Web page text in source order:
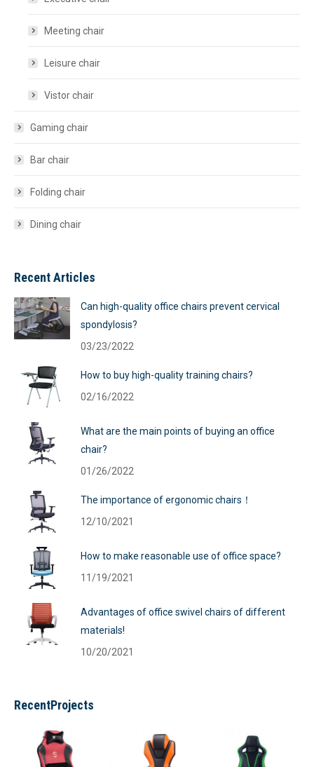
Meeting chair
Leisure chair
Vistor chair
Gaming chair
Bar chair
Folding chair
Dining chair
Recent Articles
Can high-quality office chairs prevent cervical
spondylosis?
03/23/2022
How to buy high-quality training chairs?
02/16/2022
What are the main points of buying an office
chair?
01/26/2022
The importance of ergonomic chairs！
12/10/2021
How to make reasonable use of office space?
11/19/2021
Advantages of office swivel chairs of different
materials!
10/20/2021
RecentProjects